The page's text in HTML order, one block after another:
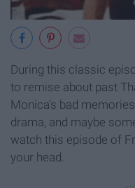
During this classic
to remise about past
Monica's bad
drama, and maybe
watch this episode of
your head.